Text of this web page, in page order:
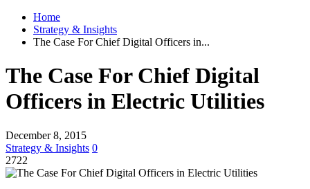
Home
Strategy & Insights
The Case For Chief Digital Officers in...
The Case For Chief Digital
Officers in Electric Utilities
December 8, 2015
Strategy & Insights 0
2722